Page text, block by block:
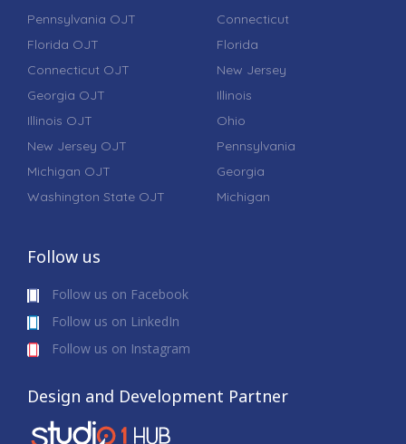
Pennsylvania OJT
Florida OJT
Connecticut OJT
Georgia OJT
Illinois OJT
New Jersey OJT
Michigan OJT
Washington State OJT
Connecticut
Florida
New Jersey
Illinois
Ohio
Pennsylvania
Georgia
Michigan
Follow us
Follow us on Facebook
Follow us on LinkedIn
Follow us on Instagram
Design and Development Partner